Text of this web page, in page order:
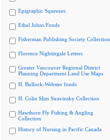
Epigraphic Squeezes
Ethel Johns Fonds
Fisherman Publishing Society Collection
Florence Nightingale Letters
Greater Vancouver Regional District
Planning Department Land Use Maps
H. Bullock-Webster fonds
H. Colin Slim Stravinsky Collection
Hawthorn Fly Fishing & Angling
Collection
History of Nursing in Pacific Canada